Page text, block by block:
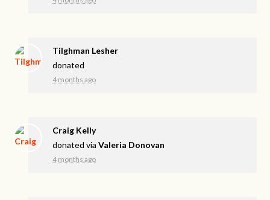
Tilghman Lesher
donated
4 months ago
Craig Kelly
donated viaValeria Donovan
4 months ago